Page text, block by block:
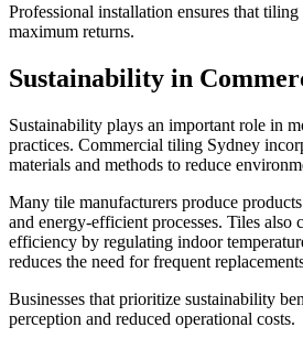
Professional installation ensures that
maximum returns.
Sustainability in
Sustainability plays an important role in
practices. Commercial tiling Sydney
materials and methods to reduce
Many tile manufacturers produce
and energy-efficient processes. Tiles also
efficiency by regulating indoor
reduces the need for frequent
Businesses that prioritize sustainability
perception and reduced operational costs.